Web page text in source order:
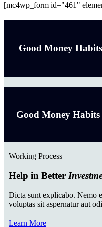
[mc4wp_form id="461"
Good Money
Good Money
Working Process
Help in Better
Dicta sunt explicabo. Nemo
voluptas sit aspernatur aut
Learn More